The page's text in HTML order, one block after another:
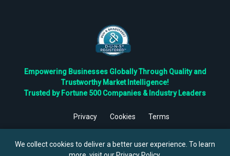
Empowering Businesses Globally Through Quality and
Trustworthy Market Intelligence!
Trusted by Fortune 500 Companies & Industry Leaders
Privacy Cookies
Terms
Reserved.
We collect cookies to deliver a better user experience. To learn